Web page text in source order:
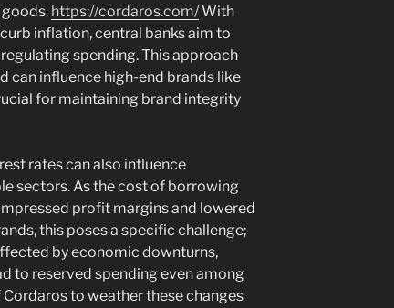
https://cordaros.com/With
inflation, central banks aim to
spending. This approach
can influence high-end brands like
for maintaining brand integrity
rates can also influence
sectors. As the cost of borrowing
profit margins and lowered
this poses a specific challenge;
by economic downturns,
to reserved spending even among
to weather these changes